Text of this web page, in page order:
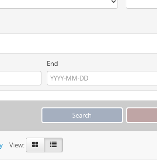
End
View: